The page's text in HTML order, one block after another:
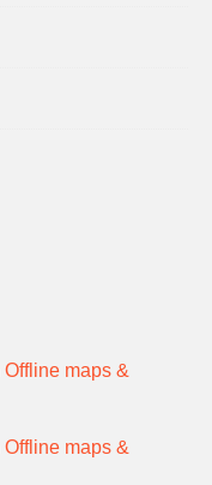
Offline maps &
Offline maps &